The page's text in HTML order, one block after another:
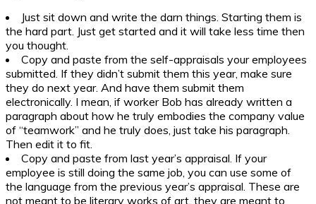
Just sit down and write the darn things. Starting them is
the hard part. Just get started and it will take less time then
you thought.
Copy and paste from the self-appraisals your employees
submitted. If they didn’t submit them this year, make sure
they do next year. And have them submit them
electronically. I mean, if worker Bob has already written a
paragraph about how he truly embodies the company value
of “teamwork” and he truly does, just take his paragraph.
Then edit it to fit.
Copy and paste from last year’s appraisal. If your
employee is still doing the same job, you can use some of
the language from the previous year’s appraisal. These are
not meant to be literary works of art, they are meant to